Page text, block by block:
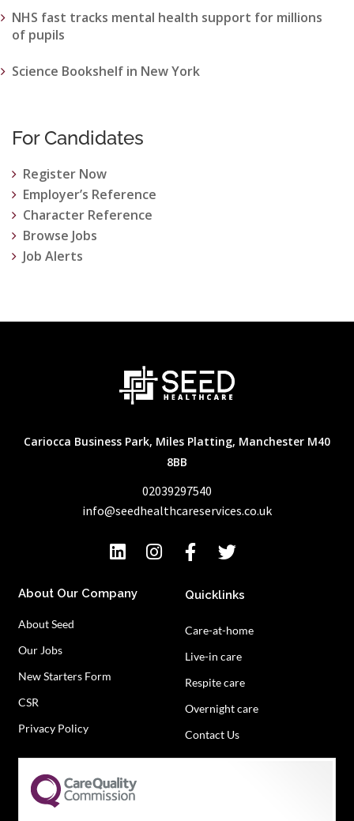
NHS fast tracks mental health support for millions
of pupils
Science Bookshelf in New York
For Candidates
Register Now
Employer’s Reference
Character Reference
Browse Jobs
Job Alerts
Cariocca Business Park, Miles Platting, Manchester M40
8BB
02039297540
info@seedhealthcareservices.co.uk
About Our Company
About Seed
Our Jobs
New Starters Form
CSR
Privacy Policy
Quicklinks
Care-at-home
Live-in care
Respite care
Overnight care
Contact Us